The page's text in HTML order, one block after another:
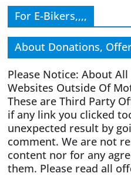
For E-Bikers,,,,
About Donations,
Please Notice: About
Websites Outside Of
These are Third Party
if any link you clicked
unexpected result by
comment. We are not
content nor for any
them. Please read all